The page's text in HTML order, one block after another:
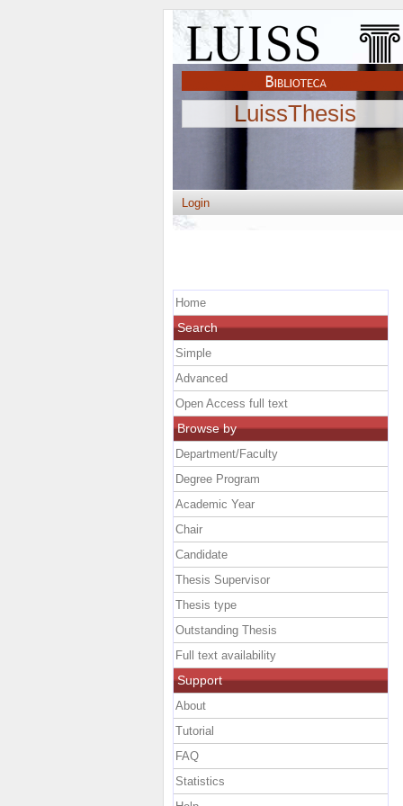
LuissThesis
Login
Home
Search
Simple
Advanced
Open Access full text
Browse by
Department/Faculty
Degree Program
Academic Year
Chair
Candidate
Thesis Supervisor
Thesis type
Outstanding Thesis
Full text availability
Support
About
Tutorial
FAQ
Statistics